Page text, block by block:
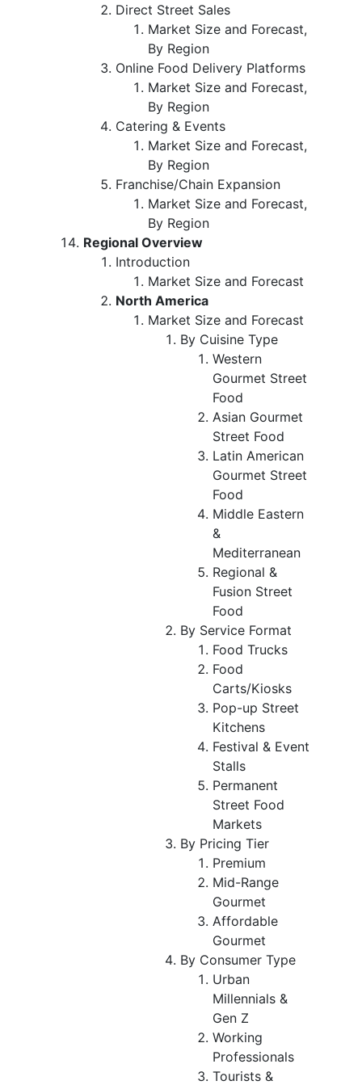
Direct Street Sales
Market Size and Forecast,
By Region
Online Food Delivery Platforms
Market Size and Forecast,
By Region
Catering & Events
Market Size and Forecast,
By Region
Franchise/Chain Expansion
Market Size and Forecast,
By Region
Regional Overview
Introduction
Market Size and Forecast
North America
Market Size and Forecast
By Cuisine Type
Western
Gourmet Street
Food
Asian Gourmet
Street Food
Latin American
Gourmet Street
Food
Middle Eastern
&
Mediterranean
Regional &
Fusion Street
Food
By Service Format
Food Trucks
Food
Carts/Kiosks
Pop-up Street
Kitchens
Festival & Event
Stalls
Permanent
Street Food
Markets
By Pricing Tier
Premium
Mid-Range
Gourmet
Affordable
Gourmet
By Consumer Type
Urban
Millennials &
Gen Z
Working
Professionals
Tourists &